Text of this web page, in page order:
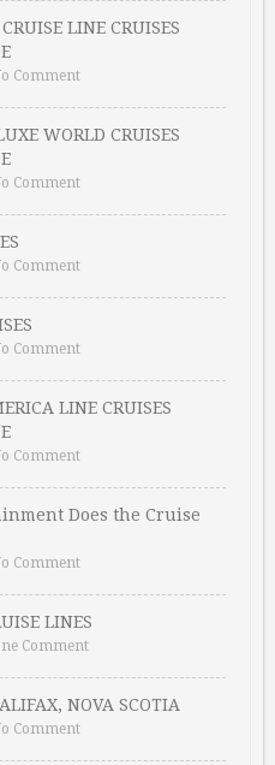
LINE CRUISES
Comment
WORLD CRUISES
Comment
Comment
Comment
LINE CRUISES
Comment
Does the Cruise
Comment
LINES
Comment
NOVA SCOTIA
Comment